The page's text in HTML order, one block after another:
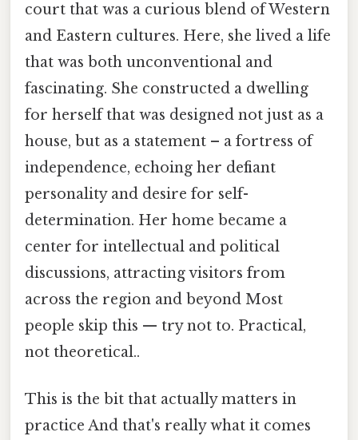
court that was a curious blend of Western
and Eastern cultures. Here, she lived a life
that was both unconventional and
fascinating. She constructed a dwelling
for herself that was designed not just as a
house, but as a statement – a fortress of
independence, echoing her defiant
personality and desire for self-
determination. Her home became a
center for intellectual and political
discussions, attracting visitors from
across the region and beyond Most
people skip this — try not to. Practical,
not theoretical..
This is the bit that actually matters in
practice And that's really what it comes